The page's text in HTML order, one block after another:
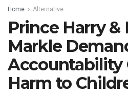
Home Alternative
Prince Harry &
Markle
Accountability
Harm to